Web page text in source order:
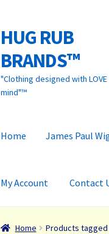
Skip
to
navigation
Skip
to
content
HUG RUB
BRANDS™
"Clothing designed with LOVE
mind"™
Home James Paul
My Account Contact
Home Products tagged